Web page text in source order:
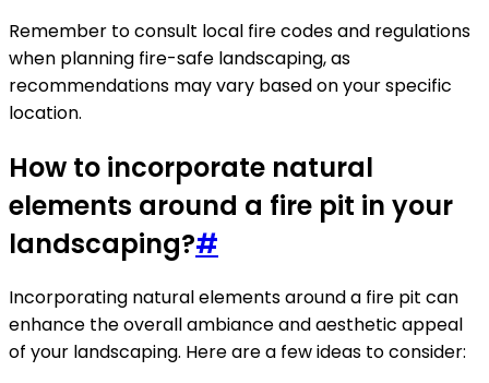
Remember to consult local fire codes and regulations
when planning fire-safe landscaping, as
recommendations may vary based on your specific
location.
How to incorporate natural
elements around a fire pit in your
landscaping?#
Incorporating natural elements around a fire pit can
enhance the overall ambiance and aesthetic appeal
of your landscaping. Here are a few ideas to consider: